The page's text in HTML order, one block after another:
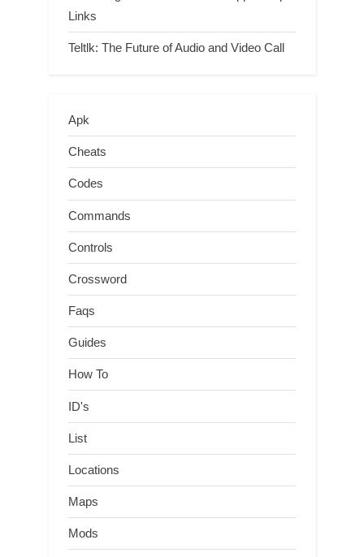
Links
Teltlk: The Future of Audio and Video Call
Apk
Cheats
Codes
Commands
Controls
Crossword
Faqs
Guides
How To
ID's
List
Locations
Maps
Mods